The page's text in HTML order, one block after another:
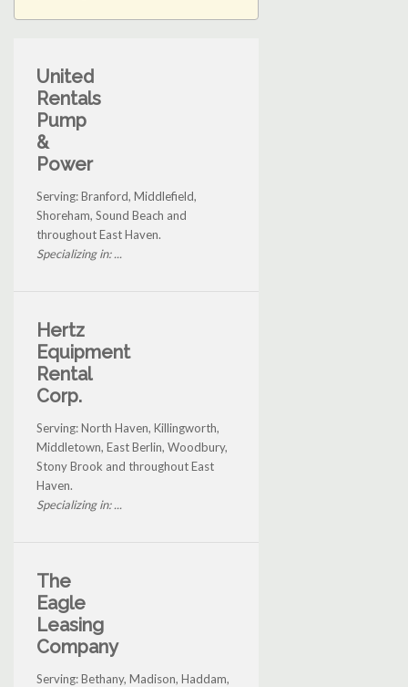
United
Rentals
Pump
&
Power
Serving: Branford, Middlefield,
Shoreham, Sound Beach and
throughout East Haven.
Specializing in: ...
Hertz
Equipment
Rental
Corp.
Serving: North Haven, Killingworth,
Middletown, East Berlin, Woodbury,
Stony Brook and throughout East
Haven.
Specializing in: ...
The
Eagle
Leasing
Company
Serving: Bethany, Madison, Haddam,